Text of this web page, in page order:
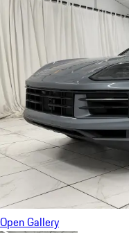
Open Gallery